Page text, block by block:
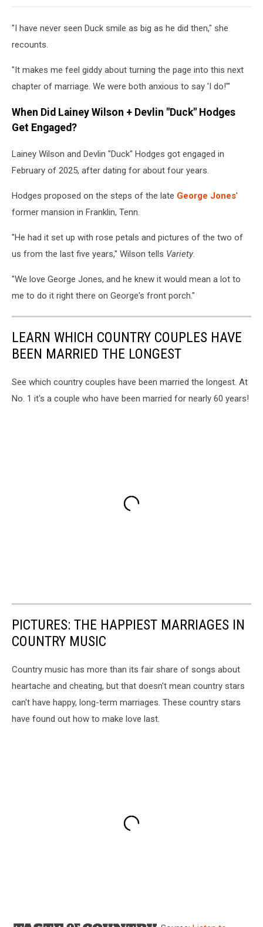
"I have never seen Duck smile as big as he did then," she
recounts.
"It makes me feel giddy about turning the page into this next
chapter of marriage. We were both anxious to say 'I do!'"
When Did Lainey Wilson + Devlin "Duck" Hodges
Get Engaged?
Lainey Wilson and Devlin "Duck" Hodges got engaged in
February of 2025, after dating for about four years.
Hodges proposed on the steps of the late George Jones'
former mansion in Franklin, Tenn.
"He had it set up with rose petals and pictures of the two of
us from the last five years," Wilson tells Variety.
"We love George Jones, and he knew it would mean a lot to
me to do it right there on George's front porch."
LEARN WHICH COUNTRY COUPLES HAVE
BEEN MARRIED THE LONGEST
See which country couples have been married the longest. At
No. 1 it's a couple who have been married for nearly 60 years!
PICTURES: THE HAPPIEST MARRIAGES IN
COUNTRY MUSIC
Country music has more than its fair share of songs about
heartache and cheating, but that doesn't mean country stars
can't have happy, long-term marriages. These country stars
have found out how to make love last.